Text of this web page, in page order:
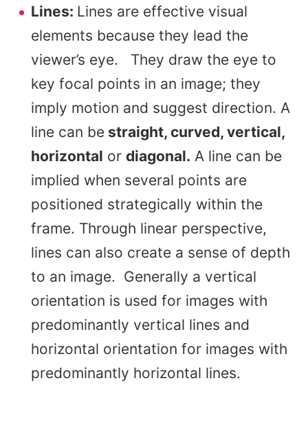
Lines: Lines are effective visual
elements because they lead the
viewer’s eye. They draw the eye to
key focal points in an image; they
imply motion and suggest direction. A
line can be straight, curved, vertical,
horizontal or diagonal. A line can be
implied when several points are
positioned strategically within the
frame. Through linear perspective,
lines can also create a sense of depth
to an image. Generally a vertical
orientation is used for images with
predominantly vertical lines and
horizontal orientation for images with
predominantly horizontal lines.